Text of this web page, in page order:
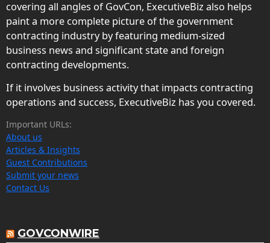
covering all angles of GovCon, ExecutiveBiz also helps
paint a more complete picture of the government
contracting industry by featuring medium-sized
business news and significant state and foreign
contracting developments.
If it involves business activity that impacts contracting
operations and success, ExecutiveBiz has you covered.
Important URLs:
About us
Articles & Insights
Guest Contributions
Submit your news
Contact Us
GOVCONWIRE